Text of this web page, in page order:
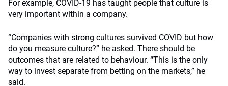
For example, COVID-19 has taught people that culture is
very important within a company.
“Companies with strong cultures survived COVID but how
do you measure culture?” he asked. There should be
outcomes that are related to behaviour. “This is the only
way to invest separate from betting on the markets,” he
said.